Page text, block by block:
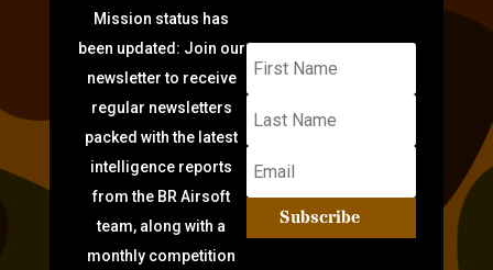
Mission status has
been updated: Join our
newsletter to receive
regular newsletters
packed with the latest
intelligence reports
from the BR Airsoft
team, along with a
monthly competition
Subscribe